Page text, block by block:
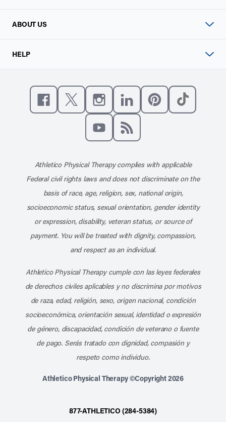
ABOUT US
HELP
Like us on Facebook
Follow us on XFollow us on Instagram
Connect with us on
Athletico Physical Therapy complies with applicable
Federal civil rights laws and does not discriminate on the
basis of race, age, religion, sex, national origin,
socioeconomic status, sexual orientation, gender identity
or expression, disability, veteran status, or source of
payment. You will be treated with dignity, compassion,
and respect as an individual.
Athletico Physical Therapy cumple con las leyes federales
de derechos civiles aplicables y no discrimina por motivos
de raza, edad, religión, sexo, origen nacional, condición
socioeconómica, orientación sexual, identidad o expresión
de género, discapacidad, condición de veterano o fuente
de pago. Serás tratado con dignidad, compasión y
respeto como individuo.
Athletico Physical Therapy ©Copyright 2026
877-ATHLETICO (284-5384)